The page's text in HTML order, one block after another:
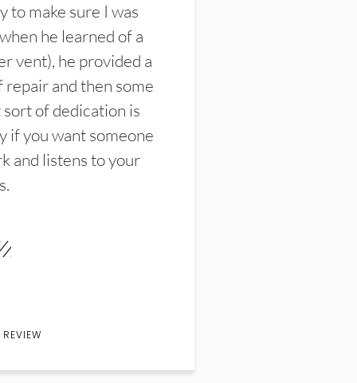
to make sure I was
he learned of a
vent), he provided a
and then some
of dedication is
if you want someone
and listens to your